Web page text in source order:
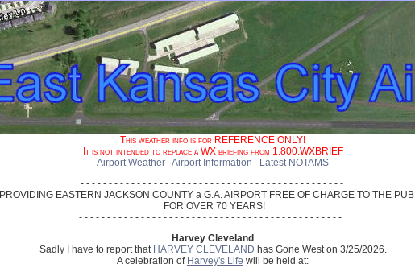
This weather info is for REFERENCE ONLY!
It is not intended to replace a WX briefing from 1.800.WXBRIEF
Airport Weather Airport Information
Latest NOTAMS
- - - - - - - - - - - - - - - - - - - - - - - - - - - - - - - - - - - - - - - - - - - - - - -
PROVIDING EASTERN JACKSON COUNTY a G.A. AIRPORT FREE OF CHARGE TO THE
FOR OVER 70 YEARS!
Harvey Cleveland
Sadly I have to report that HARVEY CLEVELAND has Gone West on 3/25/2026.
A celebration of Harvey's Life will be held at: